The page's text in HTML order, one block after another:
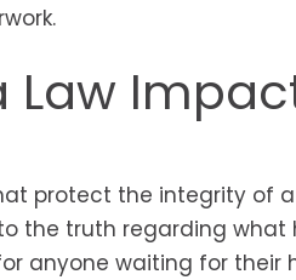
Law
protect the integrity of
the truth regarding what
anyone waiting for